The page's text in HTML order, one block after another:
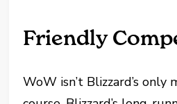
Friendly
WoW isn’t Blizzard’s only